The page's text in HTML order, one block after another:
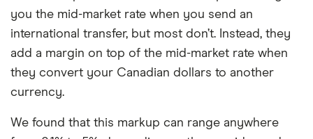
you the mid-market rate when you send an
international transfer, but most don’t. Instead, they
add a margin on top of the mid-market rate when
they convert your Canadian dollars to another
currency.
We found that this markup can range anywhere